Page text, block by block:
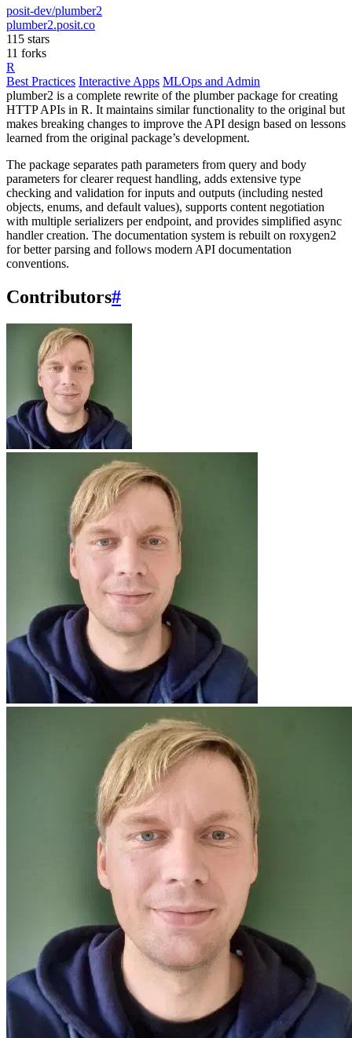
posit-dev/plumber2
plumber2.posit.co
115 stars
11 forks
R
Best Practices Interactive Apps MLOps and Admin
plumber2 is a complete rewrite of the plumber package for creating
HTTP APIs in R. It maintains similar functionality to the original but
makes breaking changes to improve the API design based on lessons
learned from the original package’s development.
The package separates path parameters from query and body
parameters for clearer request handling, adds extensive type
checking and validation for inputs and outputs (including nested
objects, enums, and default values), supports content negotiation
with multiple serializers per endpoint, and provides simplified async
handler creation. The documentation system is rebuilt on roxygen2
for better parsing and follows modern API documentation
conventions.
Contributors#